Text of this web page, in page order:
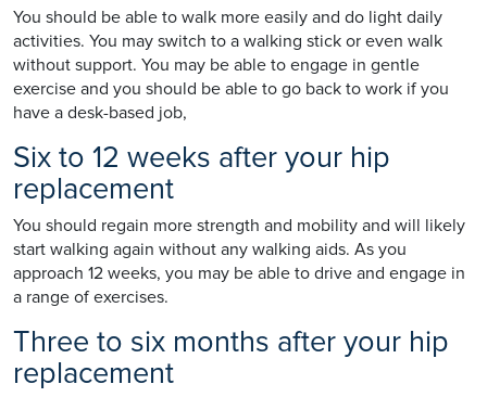
You should be able to walk more easily and do light daily
activities. You may switch to a walking stick or even walk
without support. You may be able to engage in gentle
exercise and you should be able to go back to work if you
have a desk-based job,
Six to 12 weeks after your hip
replacement
You should regain more strength and mobility and will likely
start walking again without any walking aids. As you
approach 12 weeks, you may be able to drive and engage in
a range of exercises.
Three to six months after your hip
replacement